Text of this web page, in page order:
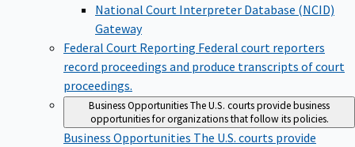
National Court Interpreter Database (NCID)
Gateway
Federal Court Reporting Federal court reporters
record proceedings and produce transcripts of court
proceedings.
Business OpportunitiesThe U.S. courts provide business
opportunities for organizations that follow its policies.
Business Opportunities The U.S. courts provide